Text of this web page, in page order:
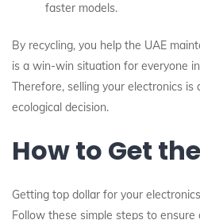
faster models.
By recycling, you help the UAE
is a win-win situation for everyone
Therefore, selling your electronics is
ecological decision.
How to Get
Getting top dollar for your
Follow these simple steps to ensure